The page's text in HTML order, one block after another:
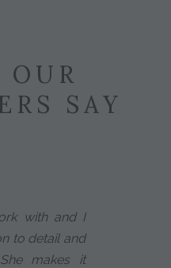
SAY
with and I
to detail and
makes it